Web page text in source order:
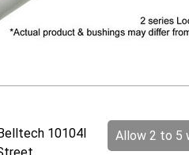
Allow 2 to 5
10104I